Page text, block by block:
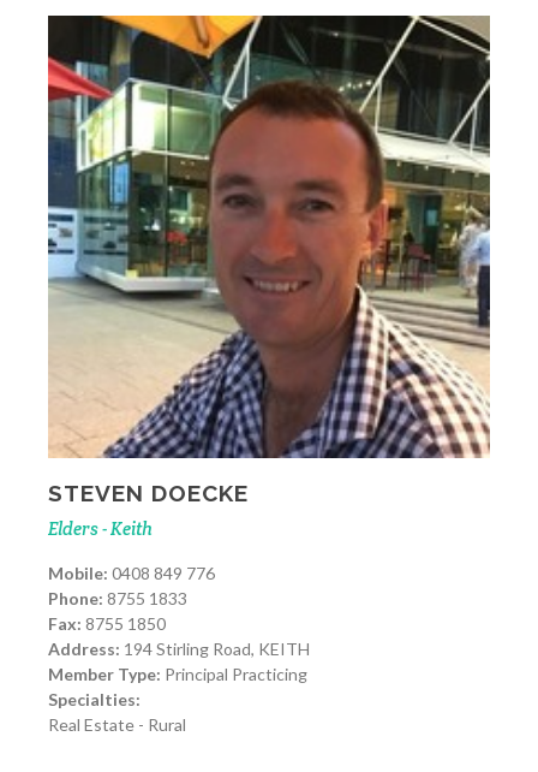
STEVEN DOECKE
Elders - Keith
Mobile: 0408 849 776
Phone: 8755 1833
Fax: 8755 1850
Address: 194 Stirling Road, KEITH
Member Type: Principal Practicing
Specialties:
Real Estate - Rural